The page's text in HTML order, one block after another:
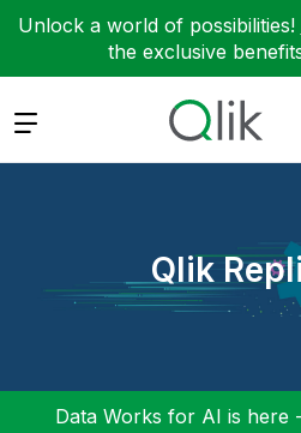
Unlock a world of possibilities!
the exclusive
Expand
Qlik
Data Works for AI is here